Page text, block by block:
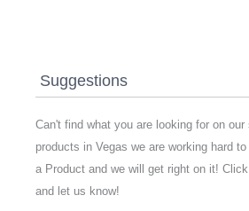
Suggestions
Can't find what you are looking for on our
products in Vegas we are working hard
a Product and we will get right on it!
and let us know!